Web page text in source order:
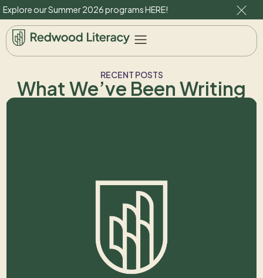
Explore our Summer 2026 programsHERE!
RECENT POSTS
What We’ve Been Writing